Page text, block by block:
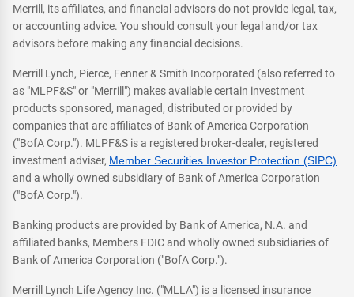
Merrill, its affiliates, and financial advisors do not provide legal, tax,
or accounting advice. You should consult your legal and/or tax
advisors before making any financial decisions.
Merrill Lynch, Pierce, Fenner & Smith Incorporated (also referred to
as "MLPF&S" or "Merrill") makes available certain investment
products sponsored, managed, distributed or provided by
companies that are affiliates of Bank of America Corporation
("BofA Corp."). MLPF&S is a registered broker-dealer, registered
investment adviser, Member Securities Investor Protection (SIPC)
and a wholly owned subsidiary of Bank of America Corporation
("BofA Corp.").
Banking products are provided by Bank of America, N.A. and
affiliated banks, Members FDIC and wholly owned subsidiaries of
Bank of America Corporation ("BofA Corp.").
Merrill Lynch Life Agency Inc. ("MLLA") is a licensed insurance